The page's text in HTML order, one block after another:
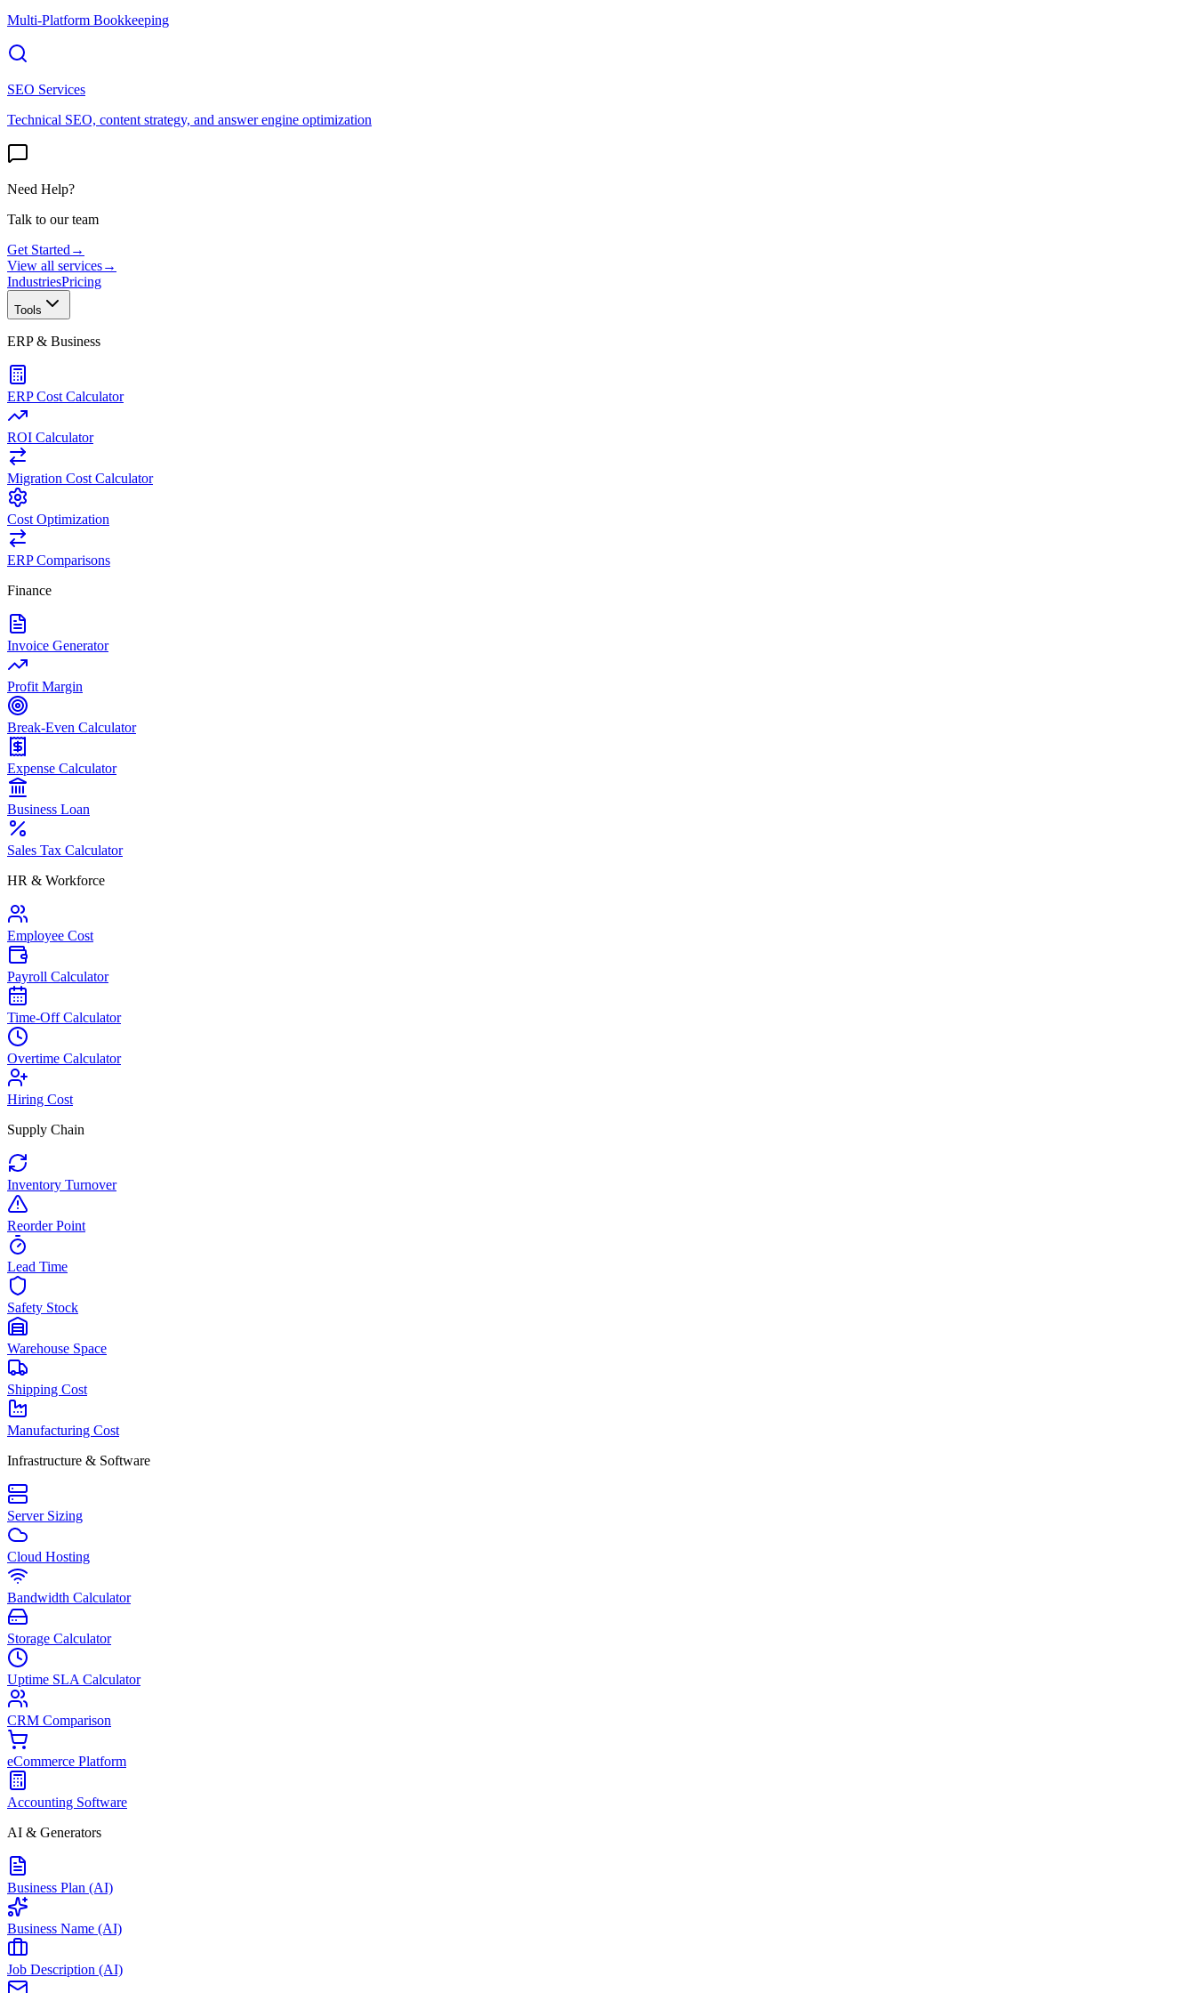
Multi-Platform Bookkeeping
SEO Services
Technical SEO, content strategy, and answer engine optimization
Need Help?
Talk to our team
Get Started →
View all services→
IndustriesPricing
Tools
ERP & Business
ERP Cost Calculator
ROI Calculator
Migration Cost Calculator
Cost Optimization
ERP Comparisons
Finance
Invoice Generator
Profit Margin
Break-Even Calculator
Expense Calculator
Business Loan
Sales Tax Calculator
HR & Workforce
Employee Cost
Payroll Calculator
Time-Off Calculator
Overtime Calculator
Hiring Cost
Supply Chain
Inventory Turnover
Reorder Point
Lead Time
Safety Stock
Warehouse Space
Shipping Cost
Manufacturing Cost
Infrastructure & Software
Server Sizing
Cloud Hosting
Bandwidth Calculator
Storage Calculator
Uptime SLA Calculator
CRM Comparison
eCommerce Platform
Accounting Software
AI & Generators
Business Plan (AI)
Business Name (AI)
Job Description (AI)